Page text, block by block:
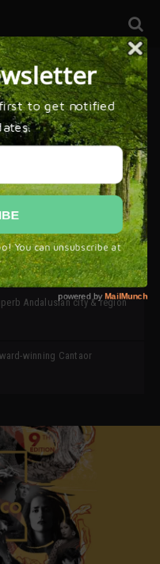
2026 * 16 – 25 Octubre,
are all SIMOF’
Andalusian city & region
winning Cantaor